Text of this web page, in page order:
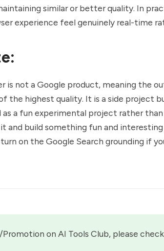
similar or better quality. In
experience feel genuinely real-time
is not a Google product, meaning the
the highest quality. It is a side project
as a fun experimental project rather
and build something fun and
on the Google Search grounding if
on AI Tools Club, please